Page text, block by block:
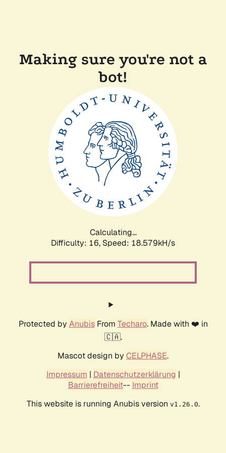
Making sure you're not a
bot!
Calculating...
Difficulty: 16, Speed: 18.579kH/s
Protected by AnubisFrom Techaro. Made with ❤️ in
🇨🇦.
Mascot design by CELPHASE.
Impressum | Datenschutzerklärung |
Barrierefreiheit-- Imprint
This website is running Anubis version v1.26.0.